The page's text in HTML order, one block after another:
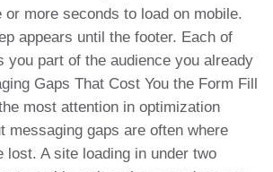
or more seconds to load on mobile.
appears until the footer. Each of
you part of the audience you already
Gaps That Cost You the Form Fill
most attention in optimization
messaging gaps are often where
lost. A site loading in under two